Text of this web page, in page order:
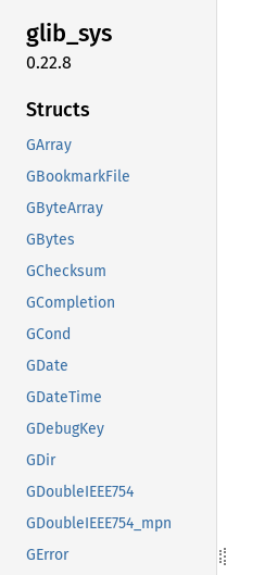
glib_sys
0.22.8
Structs
GArray
GBookmarkFile
GByteArray
GBytes
GChecksum
GCompletion
GCond
GDate
GDateTime
GDebugKey
GDir
GDoubleIEEE754
GDoubleIEEE754_mpn
GError